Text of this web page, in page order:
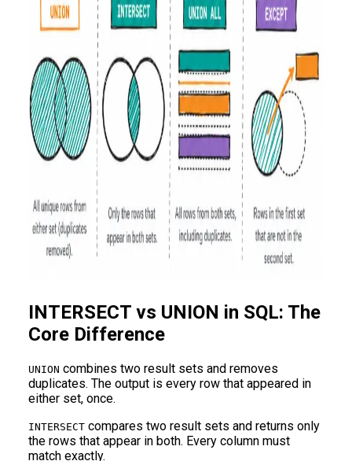
INTERSECT vs UNION in SQL: The
Core Difference
UNION combines two result sets and removes
duplicates. The output is every row that appeared in
either set, once.
INTERSECT compares two result sets and returns only
the rows that appear in both. Every column must
match exactly.